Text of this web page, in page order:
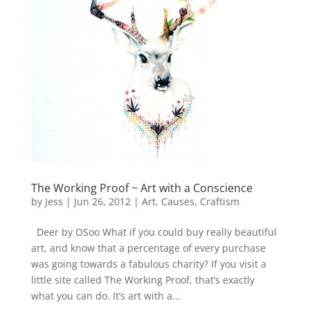
The Working Proof ~ Art with a Conscience
by Jess | Jun 26, 2012| Art, Causes, Craftism
Deer by OSoo What if you could buy really beautiful
art, and know that a percentage of every purchase
was going towards a fabulous charity? If you visit a
little site called The Working Proof, that’s exactly
what you can do. It’s art with a...